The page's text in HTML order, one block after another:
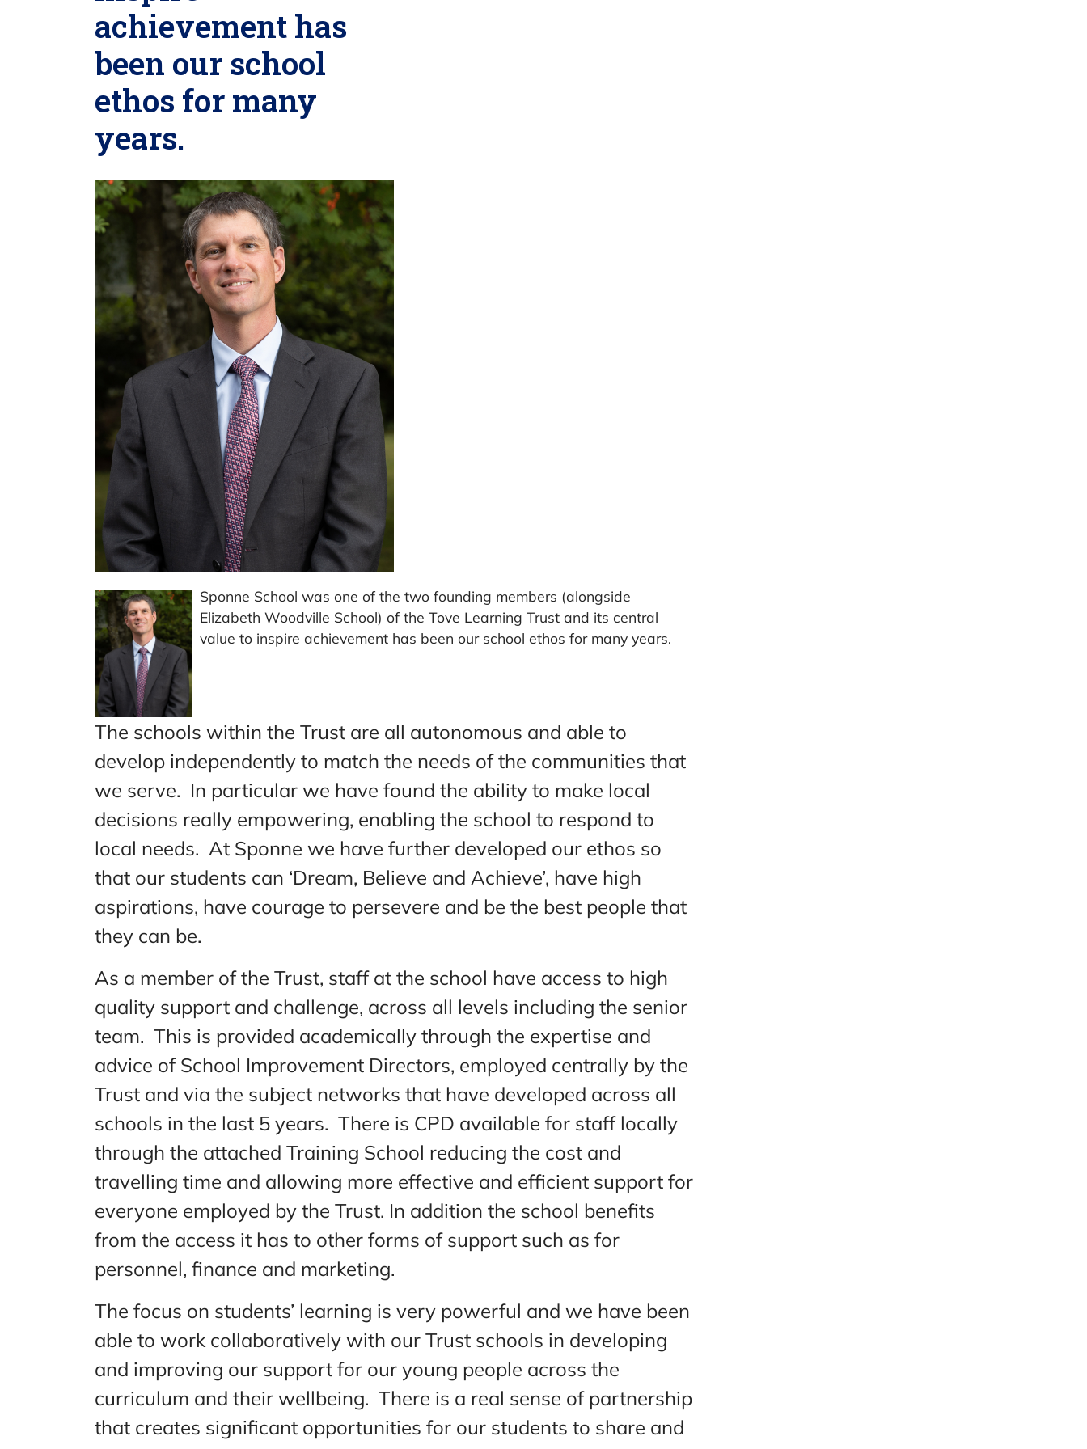
achievement has
been our school
ethos for many
years.
Sponne School was one of the two founding members (alongside
Elizabeth Woodville School) of the Tove Learning Trust and its central
value to inspire achievement has been our school ethos for many years.
The schools within the Trust are all autonomous and able to
develop independently to match the needs of the communities that
we serve. In particular we have found the ability to make local
decisions really empowering, enabling the school to respond to
local needs. At Sponne we have further developed our ethos so
that our students can ‘Dream, Believe and Achieve’, have high
aspirations, have courage to persevere and be the best people that
they can be.
As a member of the Trust, staff at the school have access to high
quality support and challenge, across all levels including the senior
team. This is provided academically through the expertise and
advice of School Improvement Directors, employed centrally by the
Trust and via the subject networks that have developed across all
schools in the last 5 years. There is CPD available for staff locally
through the attached Training School reducing the cost and
travelling time and allowing more effective and efficient support for
everyone employed by the Trust. In addition the school benefits
from the access it has to other forms of support such as for
personnel, finance and marketing.
The focus on students’ learning is very powerful and we have been
able to work collaboratively with our Trust schools in developing
and improving our support for our young people across the
curriculum and their wellbeing. There is a real sense of partnership
that creates significant opportunities for our students to share and